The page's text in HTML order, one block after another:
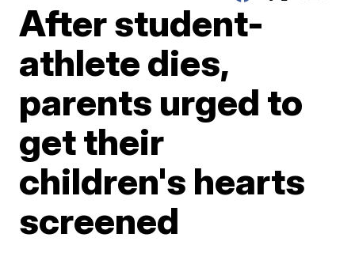
After student-
athlete dies,
parents urged to
get their
children's hearts
screened